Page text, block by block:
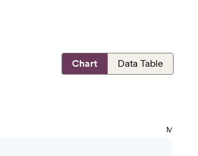
Chart Data Table
MOST